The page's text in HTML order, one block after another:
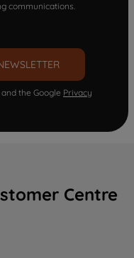
communications.
the Google Privacy
Centre